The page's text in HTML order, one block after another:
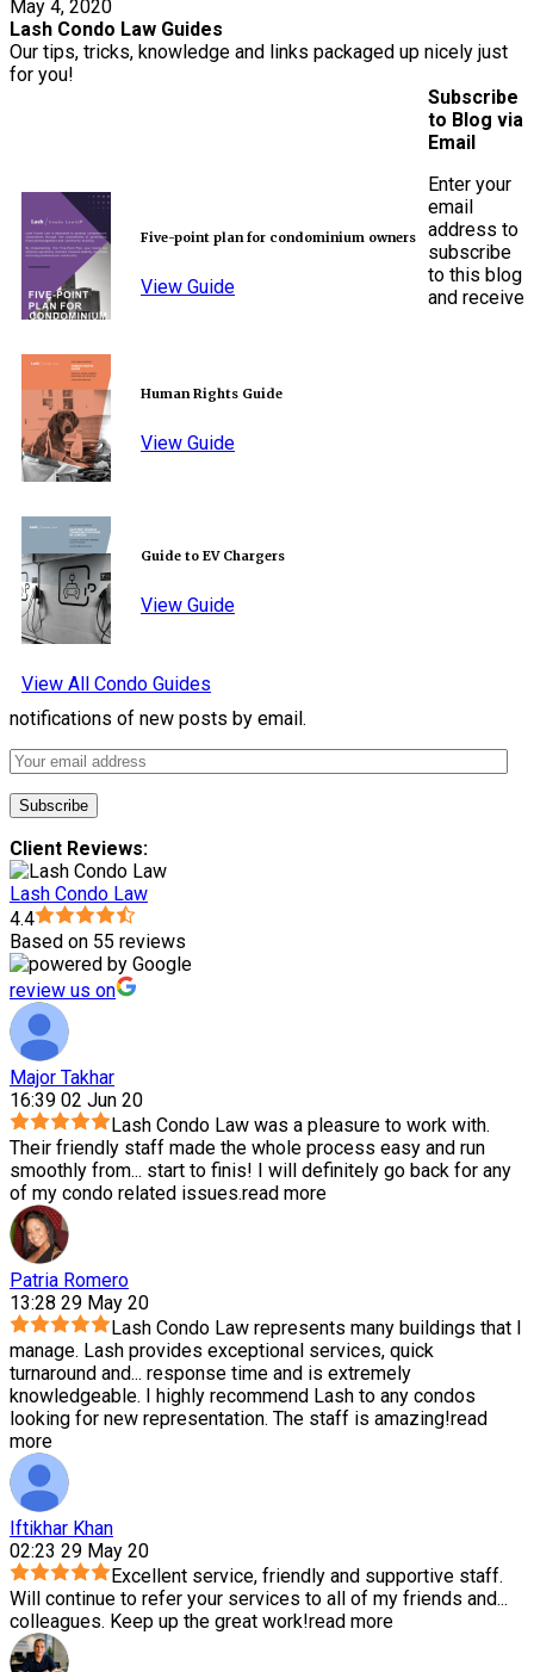
May 4, 2020
Lash Condo Law Guides
Our tips, tricks, knowledge and links packaged up nicely just
for you!
Five-point plan for condominium owners
View Guide
Human Rights Guide
View Guide
Guide to EV Chargers
View Guide
View All Condo Guides
Subscribe
to Blog via
Email
Enter your
email
address to
subscribe
to this blog
and receive
notifications of new posts by email.
Client Reviews:
Lash Condo Law
4.4
Based on 55 reviews
review us on
Major Takhar
16:39 02 Jun 20
Lash Condo Law was a pleasure to work with.
Their friendly staff made the whole process easy and run
smoothly from... start to finis! I will definitely go back for any
of my condo related issues.read more
Patria Romero
13:28 29 May 20
Lash Condo Law represents many buildings that I
manage. Lash provides exceptional services, quick
turnaround and... response time and is extremely
knowledgeable. I highly recommend Lash to any condos
looking for new representation. The staff is amazing!read
more
Iftikhar Khan
02:23 29 May 20
Excellent service, friendly and supportive staff.
Will continue to refer your services to all of my friends and...
colleagues. Keep up the great work!read more